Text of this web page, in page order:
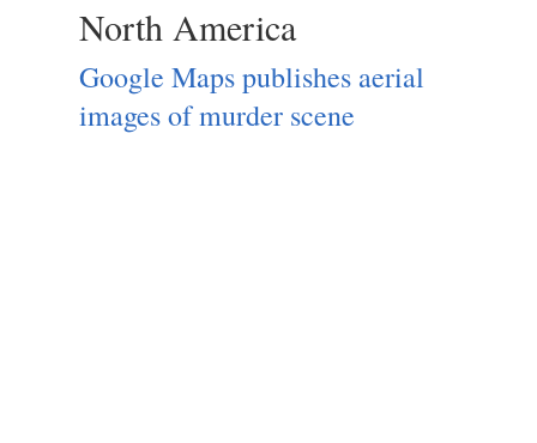
North America
Google Maps publishes aerial
images of murder scene